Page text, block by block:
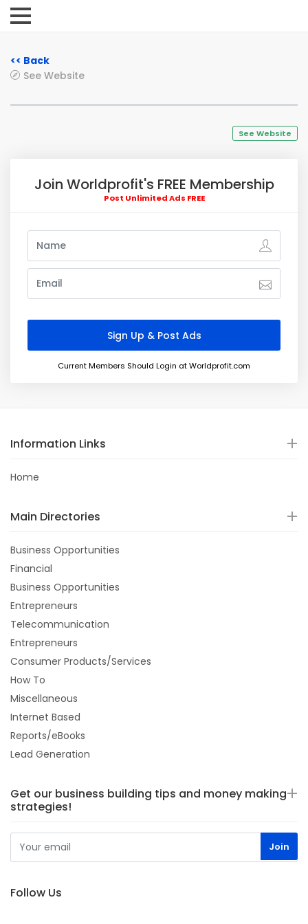
<< Back
See Website
See Website
Join Worldprofit's FREE Membership
Post Unlimited Ads FREE
Current Members Should Login at Worldprofit.com
Information Links
Home
Main Directories
Business Opportunities
Financial
Business Opportunities
Entrepreneurs
Telecommunication
Entrepreneurs
Consumer Products/Services
How To
Miscellaneous
Internet Based
Reports/eBooks
Lead Generation
Get our business building tips and money making
strategies!
Follow Us